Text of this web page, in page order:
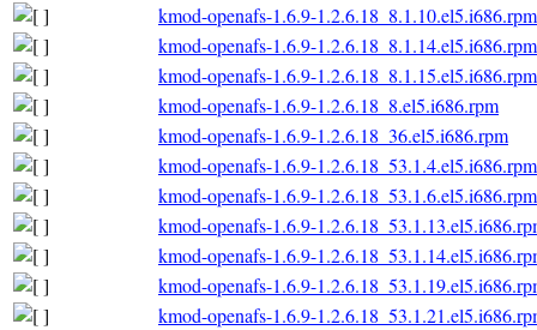
kmod-openafs-1.6.9-1.2.6.18_8.1.10.el5.i686.rpm
kmod-openafs-1.6.9-1.2.6.18_8.1.14.el5.i686.rpm
kmod-openafs-1.6.9-1.2.6.18_8.1.15.el5.i686.rpm
kmod-openafs-1.6.9-1.2.6.18_8.el5.i686.rpm
kmod-openafs-1.6.9-1.2.6.18_36.el5.i686.rpm
kmod-openafs-1.6.9-1.2.6.18_53.1.4.el5.i686.rpm
kmod-openafs-1.6.9-1.2.6.18_53.1.6.el5.i686.rpm
kmod-openafs-1.6.9-
kmod-openafs-1.6.9-
kmod-openafs-1.6.9-
kmod-openafs-1.6.9-